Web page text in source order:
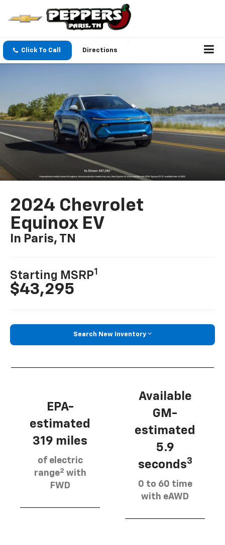
Click To Call Directions
2024 Chevrolet
Equinox EV
In Paris, TN
Starting MSRP1
$43,295
Search New Inventory
EPA-
estimated
319 miles
of electric
range2 with
FWD
Available
GM-
estimated
5.9
seconds3
0 to 60 time
with eAWD